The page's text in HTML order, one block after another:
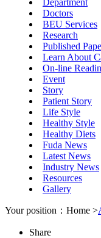
Department
Doctors
BEU Services
Research
Published
Learn About
On-line
Event
Story
Patient Story
Life Style
Healthy Style
Healthy Diets
Fuda News
Latest News
Industry News
Resources
Gallery
Your position：Home >
Share